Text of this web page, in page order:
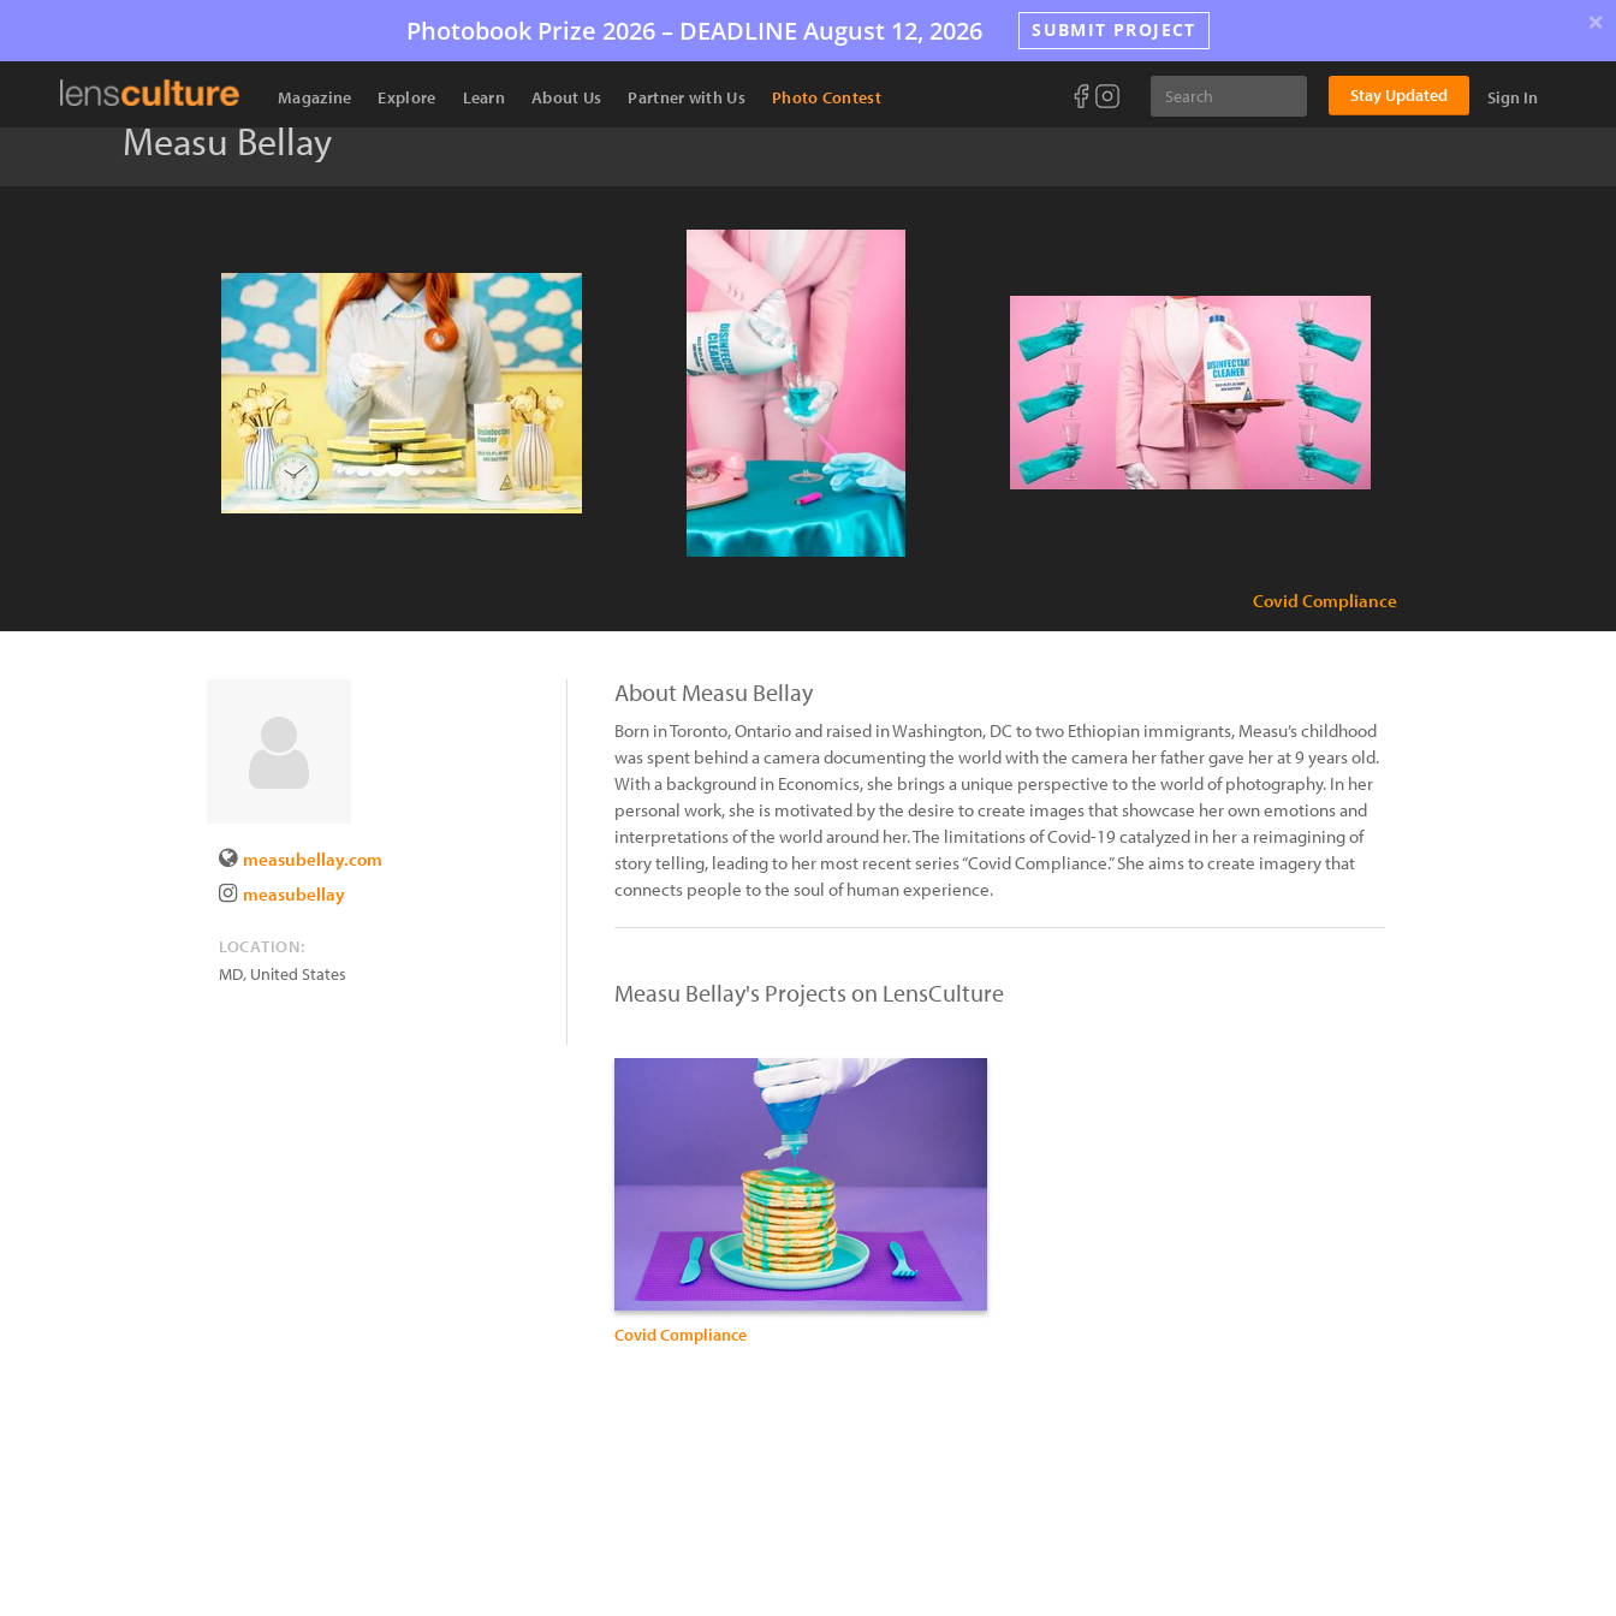
Photobook Prize 2026 – DEADLINE August 12, 2026 SUBMIT PROJECT ×
Magazine Explore Learn About Us Partner with Us Photo Contest Stay Updated Sign In
Measu Bellay
Covid Compliance
measubellay.com
measubellay
LOCATION:
MD, United States
About Measu Bellay
Born in Toronto, Ontario and raised in Washington, DC to two Ethiopian immigrants, Measu’s childhood
was spent behind a camera documenting the world with the camera her father gave her at 9 years old.
With a background in Economics, she brings a unique perspective to the world of photography. In her
personal work, she is motivated by the desire to create images that showcase her own emotions and
interpretations of the world around her. The limitations of Covid-19 catalyzed in her a reimagining of
story telling, leading to her most recent series “Covid Compliance.” She aims to create imagery that
connects people to the soul of human experience.
Measu Bellay's Projects on LensCulture
Covid Compliance